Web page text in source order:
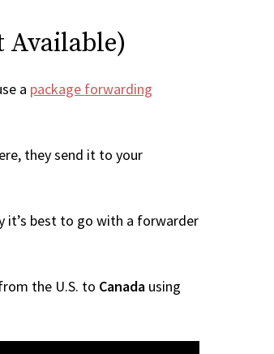
Available)
a package forwarding
they send it to your
it’s best to go with a forwarder
the U.S. to Canada using